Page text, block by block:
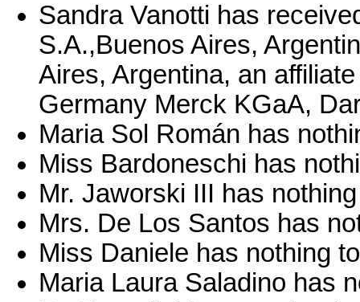
Sandra Vanotti has
S.A.,Buenos Aires,
Aires, Argentina, an
Germany Merck KGaA,
Maria Sol Román has
Miss Bardoneschi has
Mr. Jaworski III has
Mrs. De Los Santos has
Miss Daniele has nothing
Maria Laura Saladino has